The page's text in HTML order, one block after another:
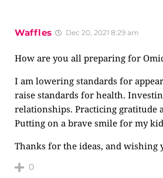
Waffles Dec 20, 2021 8:29 am
How are you all preparing for
I am lowering standards for
raise standards for health.
relationships. Practicing gratitude
Putting on a brave smile for my
Thanks for the ideas, and wishing
0